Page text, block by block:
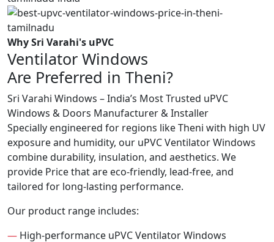
Why Sri Varahi's uPVC
Ventilator Windows
Are Preferred in Theni?
Sri Varahi Windows – India’s Most Trusted uPVC
Windows & Doors Manufacturer & Installer
Specially engineered for regions like Theni with high UV
exposure and humidity, our uPVC Ventilator Windows
combine durability, insulation, and aesthetics. We
provide Price that are eco-friendly, lead-free, and
tailored for long-lasting performance.
Our product range includes:
— High-performance uPVC Ventilator Windows